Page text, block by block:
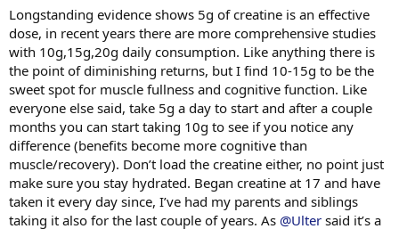
Longstanding evidence shows 5g of creatine is an effective
dose, in recent years there are more comprehensive studies
with 10g,15g,20g daily consumption. Like anything there is
the point of diminishing returns, but I find 10-15g to be the
sweet spot for muscle fullness and cognitive function. Like
everyone else said, take 5g a day to start and after a couple
months you can start taking 10g to see if you notice any
difference (benefits become more cognitive than
muscle/recovery). Don’t load the creatine either, no point just
make sure you stay hydrated. Began creatine at 17 and have
taken it every day since, I’ve had my parents and siblings
taking it also for the last couple of years. As @Ulter said it’s a